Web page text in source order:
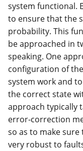
system functional.
to ensure that the
probability. This
be approached in
speaking. One
configuration of
system work and
the correct state
approach typically
error-correction
so as to make
very robust to